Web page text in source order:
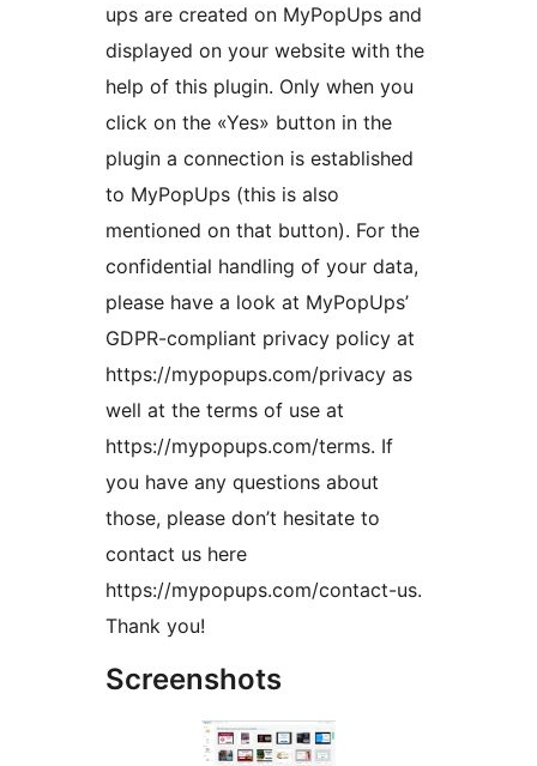
ups are created on MyPopUps and
displayed on your website with the
help of this plugin. Only when you
click on the «Yes» button in the
plugin a connection is established
to MyPopUps (this is also
mentioned on that button). For the
confidential handling of your data,
please have a look at MyPopUps’
GDPR-compliant privacy policy at
https://mypopups.com/privacy as
well at the terms of use at
https://mypopups.com/terms. If
you have any questions about
those, please don’t hesitate to
contact us here
https://mypopups.com/contact-us.
Thank you!
Screenshots